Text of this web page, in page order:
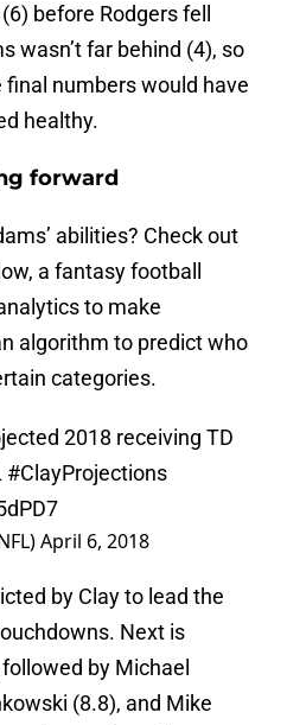
before Rodgers fell
wasn’t far behind (4), so
final numbers would have
healthy.
forward
abilities? Check out
a fantasy football
to make
algorithm to predict who
categories.
2018 receiving TD
#ClayProjections
April 6, 2018
by Clay to lead the
Next is
by Michael
(8.8), and Mike